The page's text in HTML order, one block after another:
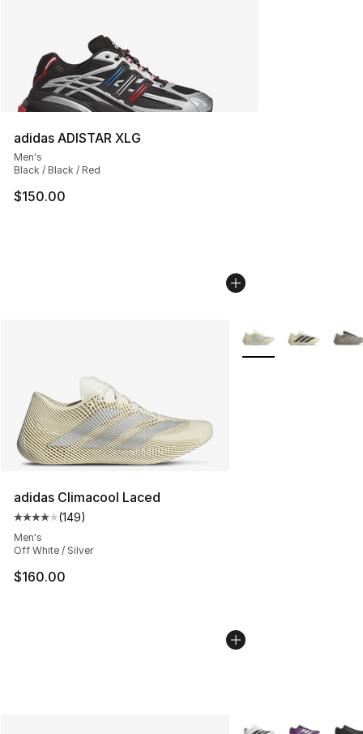
adidas ADISTAR XLG
Men's
Black / Black / Red
$150.00
adidas Climacool Laced
Average customer rating - [4 out of 5 stars], 149
(149)
Men's
Off White / Silver
$160.00
More Colors
More Colors